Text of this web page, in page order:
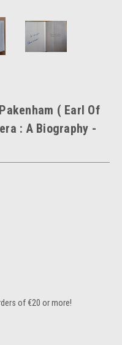
( Earl Of
: A Biography -
of €20 or more!